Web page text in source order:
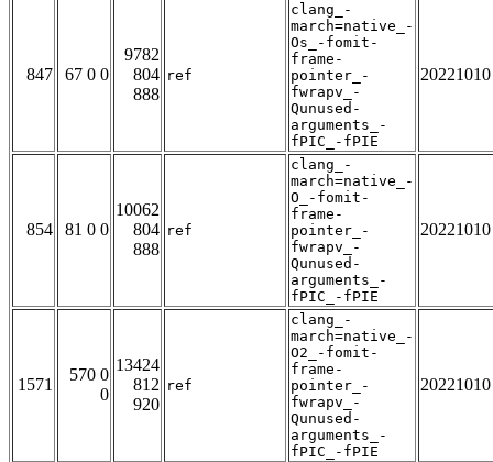
847 67 0 0
9782
804
888
ref
clang_-
march=native_-
Os_-fomit-
frame-
pointer_-
fwrapv_-
Qunused-
arguments_-
fPIC_-fPIE
20221010
854 81 0 0
10062
804
888
ref
clang_-
march=native_-
O_-fomit-
frame-
pointer_-
fwrapv_-
Qunused-
arguments_-
fPIC_-fPIE
20221010
1571
570 0
0
13424
812
920
ref
clang_-
march=native_-
O2_-fomit-
frame-
pointer_-
fwrapv_-
Qunused-
arguments_-
fPIC_-fPIE
20221010